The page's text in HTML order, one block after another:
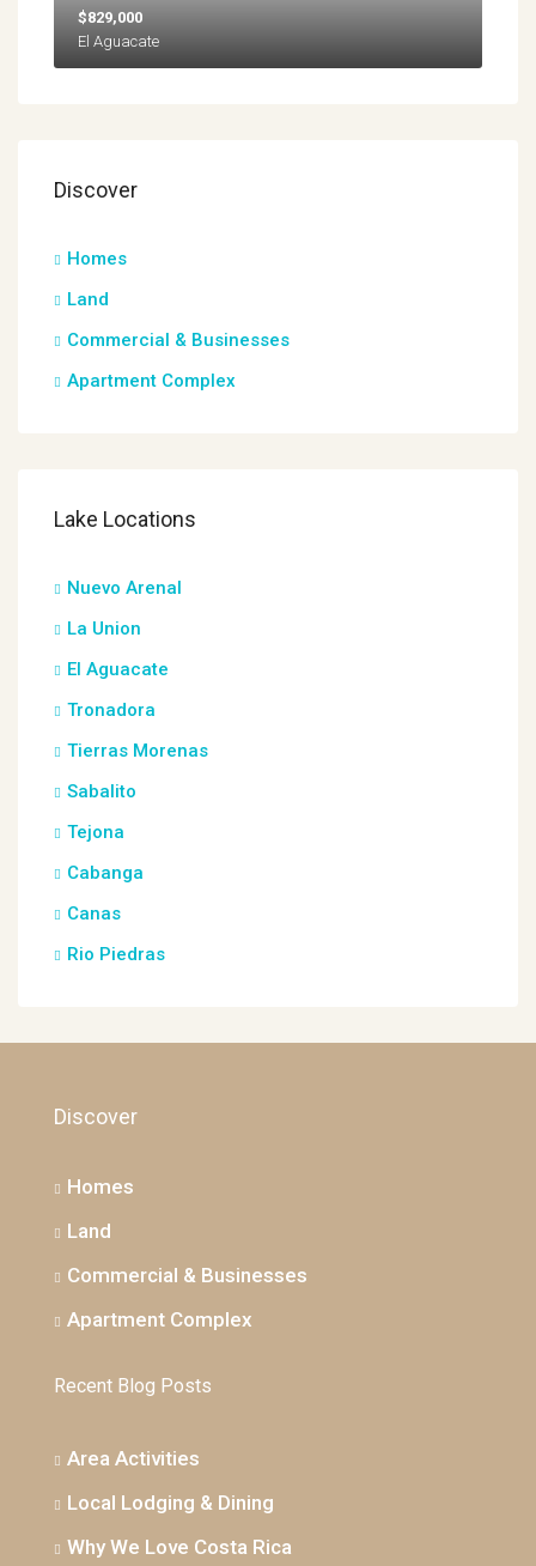
$829,000
El Aguacate
Discover
Homes
Land
Commercial & Businesses
Apartment Complex
Lake Locations
Nuevo Arenal
La Union
El Aguacate
Tronadora
Tierras Morenas
Sabalito
Tejona
Cabanga
Canas
Rio Piedras
Discover
Homes
Land
Commercial & Businesses
Apartment Complex
Recent Blog Posts
Area Activities
Local Lodging & Dining
Why We Love Costa Rica